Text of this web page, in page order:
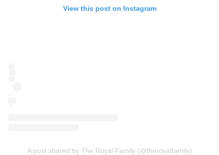
View this post on Instagram
A post shared by The Royal Family (@theroyalfamily)